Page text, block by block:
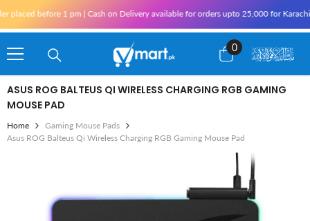
1 pm | Cash on Delivery available for orders upto 25,000 for Karachi and
0
0
items
ASUS ROG BALTEUS QI WIRELESS CHARGING RGB GAMING
MOUSE PAD
Home
Gaming Mouse Pads
Asus ROG Balteus Qi Wireless Charging RGB Gaming Mouse Pad